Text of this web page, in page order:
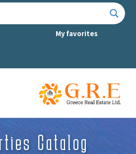
My favorites
Catalog